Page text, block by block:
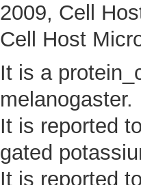
2009, Cell
Cell Host
It is a
melanogaster.
It is reported
gated
It is reported